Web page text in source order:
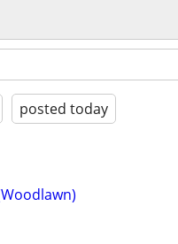
posted today